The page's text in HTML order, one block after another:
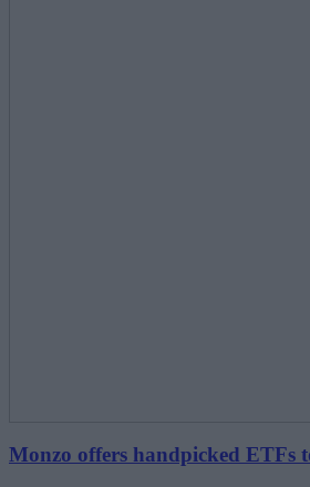
Monzo offers handpicked ETFs